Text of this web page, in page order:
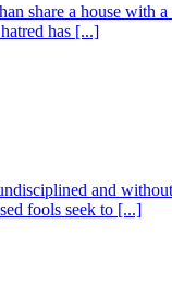
a house with
has [...]
and
fools seek to [...]